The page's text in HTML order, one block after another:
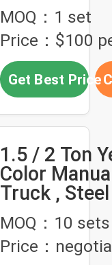
hand pallet
MOQ：1 set
Price：$100
Get Best Price
1.5 / 2 Ton
Color
Truck ,
Pallet Truck
Wheels
MOQ：10 sets
Price：